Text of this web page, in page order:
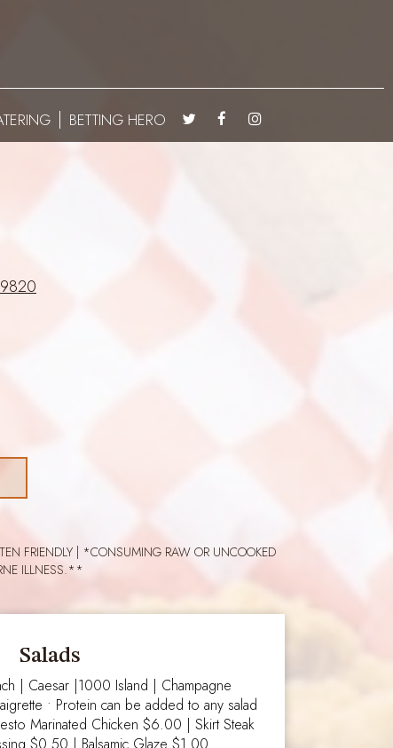
BETTING HERO
FRIENDLY | *CONSUMING RAW OR UNCOOKED
ILLNESS.**
Salads
| Caesar |1000 Island | Champagne
• Protein can be added to any salad
Marinated Chicken $6.00 | Skirt Steak